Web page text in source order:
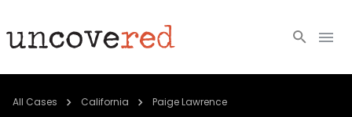
Cold Cases
All Cases California Paige Lawrence